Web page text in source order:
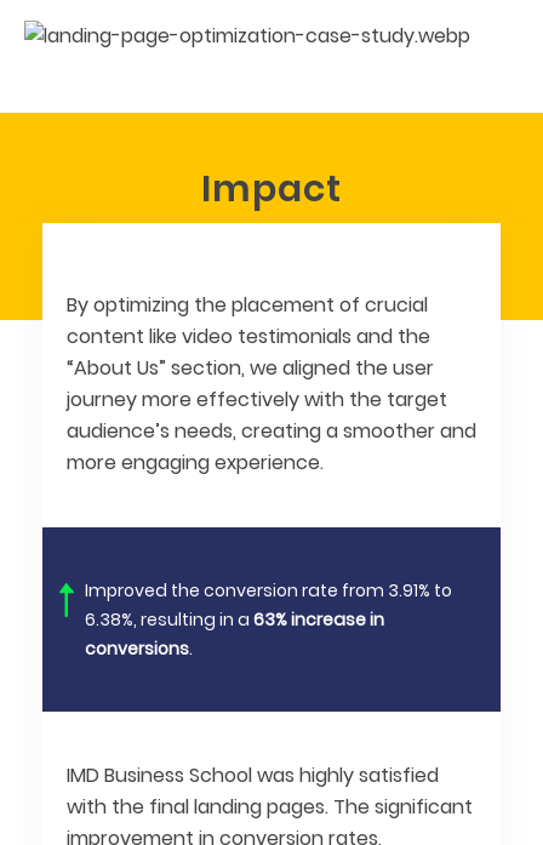
Impact
By optimizing the placement of crucial
content like video testimonials and the
“About Us” section, we aligned the user
journey more effectively with the target
audience’s needs, creating a smoother and
more engaging experience.
Improved the conversion rate from 3.91% to
6.38%, resulting in a 63% increase in
conversions.
IMD Business School was highly satisfied
with the final landing pages. The significant
improvement in conversion rates,